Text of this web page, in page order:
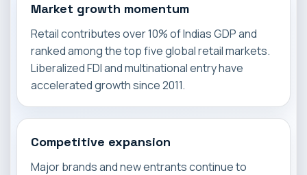
Market growth momentum
Retail contributes over 10% of Indias GDP and
ranked among the top five global retail markets.
Liberalized FDI and multinational entry have
accelerated growth since 2011.
Competitive expansion
Major brands and new entrants continue to